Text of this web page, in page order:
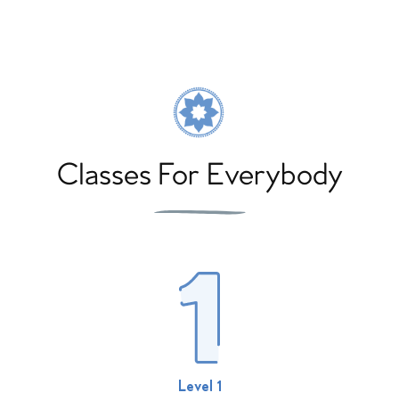
Classes For Everybody
Level 1